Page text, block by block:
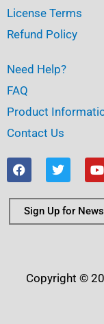
License Terms
Refund Policy
Need Help?
FAQ
Product
Contact Us
F
a
c
e
b
o
T
w
i
t
t
e
Y
o
u
t
u
b
Sign Up for
Copyright ©